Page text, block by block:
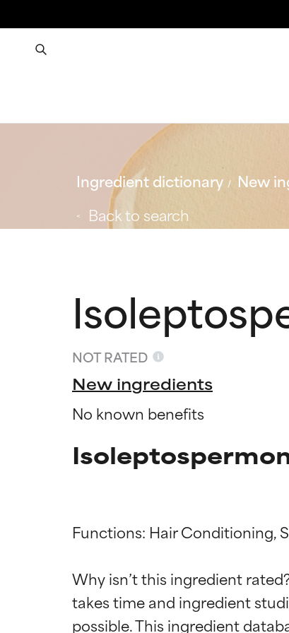
Ingredient dictionary New
Back to search
NOT RATED
New ingredients
No known benefits
Functions: Hair Conditioning,
Why isn’t this ingredient
takes time and ingredient BEST
Proven
BEST
Proven